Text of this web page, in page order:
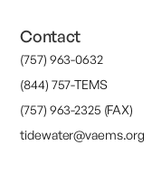
Contact
(757) 963-0632
(844) 757-TEMS
(757) 963-2325 (FAX)
tidewater@vaems.org